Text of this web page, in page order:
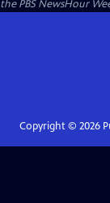
the PBS NewsHour
Copyright © 2026